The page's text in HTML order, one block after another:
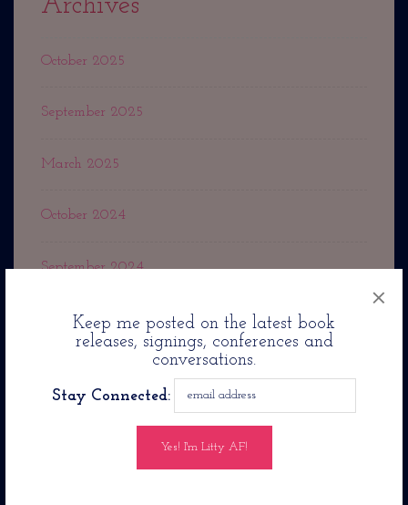
Keep me posted on the latest book
releases, signings, conferences and
conversations.
Stay Connected:
×
Archives
October 2025
September 2025
March 2025
October 2024
September 2024
May 2024